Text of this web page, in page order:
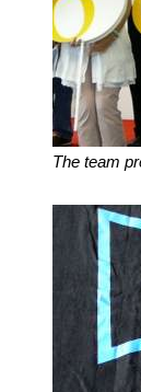
The team